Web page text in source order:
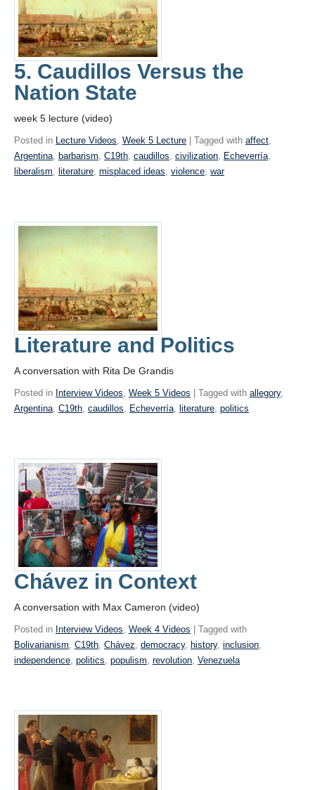
5. Caudillos Versus the
Nation State
week 5 lecture (video)
Posted in Lecture Videos, Week 5 Lecture | Tagged with affect,
Argentina, barbarism, C19th, caudillos, civilization, Echeverría,
liberalism, literature, misplaced ideas, violence, war
Literature and Politics
A conversation with Rita De Grandis
Posted in Interview Videos Week 5 Videos | Tagged with allegory,
Argentina C19th caudillos Echeverría literature politics
Chávez in Context
A conversation with Max Cameron (video)
Posted in Interview Videos Week 4 Videos | Tagged with
Bolivarianism C19th Chávez democracy, history, inclusion
independence politics populism revolution Venezuela